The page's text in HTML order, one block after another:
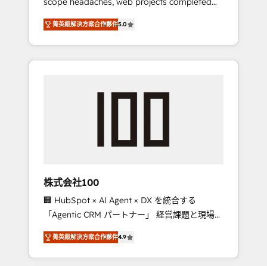
configurations. We are SOC 2 Type II and ISO
27001 certified, reinforcing our commitment
to data security and compliance. At
OneMetric, we help revenue teams focus on
the OneMetric that matters most: revenue.
on time. Our in-house team of certified CRM
architects, experts, developers, designers,
and marketers handles all aspects of your
HubSpot. ✨ 400+ global clients ✨ 100+
full Hub implementations, and 5,000+ pages
growth & +751% new visitors for a full-funnel
leaders: 🏆 HubSpot Platform Migration
Impact Award 🏆 Clutch HubSpot Global
Leader 🏆 Finalist: HubSpot Inbound
Campaign of the Year 🏆 Gold AVA Digital
Award for Best Website 🌟 Accreditations:
CRM Implementation, HubSpot Content
菁英級解決方案合作夥伴5.0
株式会社100
🏢 HubSpot × AI Agent × DX を統合する
「Agentic CRM パートナー」 経営課題と現場業
務をつなぐAIネイティブ・エージェンシーとし
て、HubSpot Eliteの実装力で顧客フロント業務
を再設計します。 💡 100inc は何をする会社
菁英級解決方案合作夥伴4.9